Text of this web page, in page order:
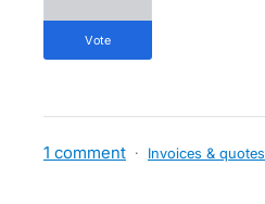
vote
1 comment · Invoices & quotes